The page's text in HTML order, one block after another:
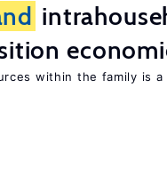
within the family is